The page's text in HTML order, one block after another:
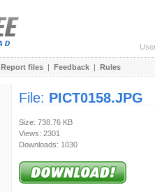
Report files | Feedback | Rules
File: PICT0158.JPG
Size: 738.76 KB
Views: 2301
Downloads: 1030